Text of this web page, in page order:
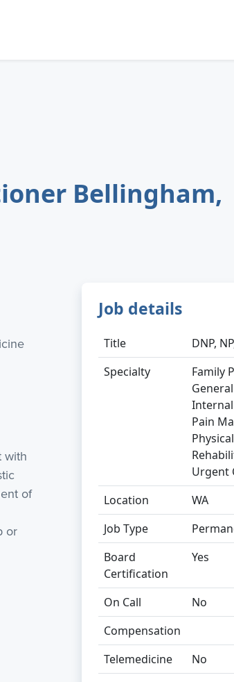
Bellingham,
with
of
or
Job details
Title
DNP,
Specialty
Family
Pain
Urgent
Location
WA
Job Type
Board
Certification
Yes
On Call
No
Compensation
Telemedicine
No